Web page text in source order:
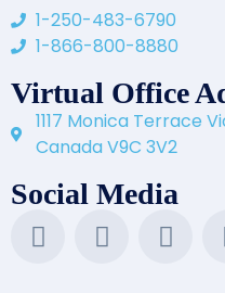
1-250-483-6790
1-866-800-8880
Virtual Office
1117 Monica Terrace
Canada V9C 3V2
Social Media